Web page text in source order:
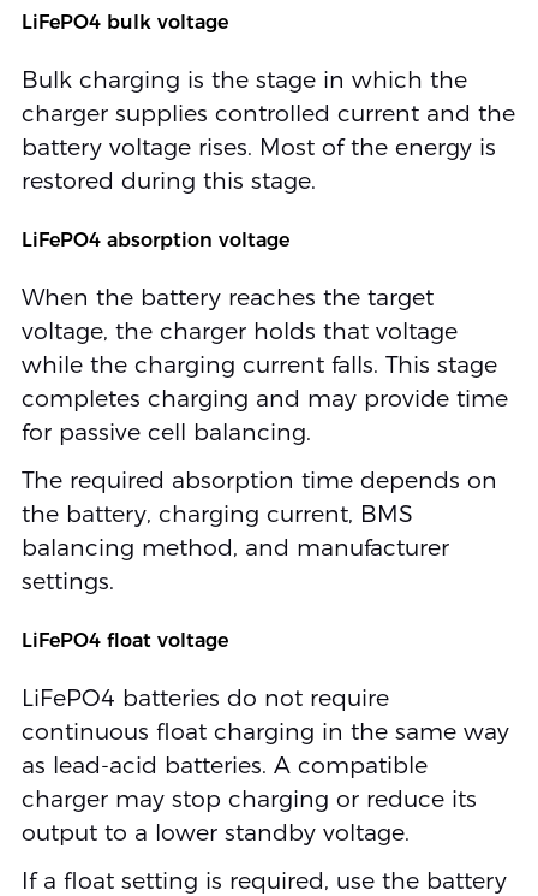
LiFePO4 bulk voltage
Bulk charging is the stage in which the
charger supplies controlled current and the
battery voltage rises. Most of the energy is
restored during this stage.
LiFePO4 absorption voltage
When the battery reaches the target
voltage, the charger holds that voltage
while the charging current falls. This stage
completes charging and may provide time
for passive cell balancing.
The required absorption time depends on
the battery, charging current, BMS
balancing method, and manufacturer
settings.
LiFePO4 float voltage
LiFePO4 batteries do not require
continuous float charging in the same way
as lead-acid batteries. A compatible
charger may stop charging or reduce its
output to a lower standby voltage.
If a float setting is required, use the battery